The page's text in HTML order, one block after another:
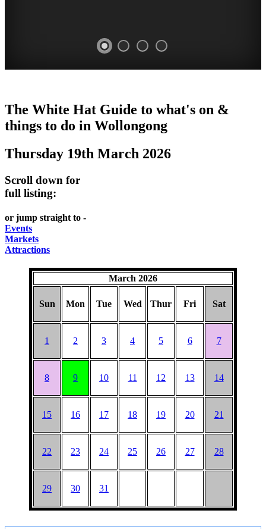
NSW
The White Hat Guide to what's on &
things to do in Wollongong
Thursday 19th March 2026
Scroll down for
full listing:
or jump straight to -
Events
Markets
Attractions
March 2026
Sun Mon Tue Wed Thur Fri Sat
1 2 3 4 5 6 7
8 9 10 11 12 13 14
15 16 17 18 19 20 21
22 23 24 25 26 27 28
29 30 31